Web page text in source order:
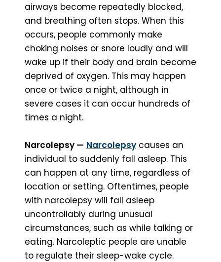
airways become repeatedly blocked,
and breathing often stops. When this
occurs, people commonly make
choking noises or snore loudly and will
wake up if their body and brain become
deprived of oxygen. This may happen
once or twice a night, although in
severe cases it can occur hundreds of
times a night.
Narcolepsy — Narcolepsy causes an
individual to suddenly fall asleep. This
can happen at any time, regardless of
location or setting. Oftentimes, people
with narcolepsy will fall asleep
uncontrollably during unusual
circumstances, such as while talking or
eating. Narcoleptic people are unable
to regulate their sleep-wake cycle.